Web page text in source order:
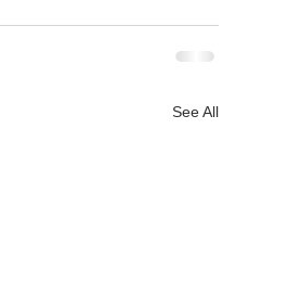
See All